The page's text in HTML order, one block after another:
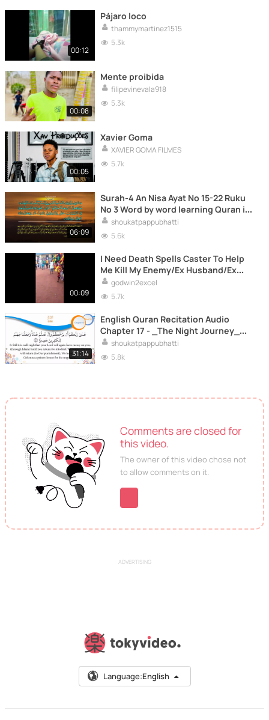
Comments are closed for
this video.
The owner of this video chose not
to allow comments on it.
00:12
Pájaro loco
thammymartinez1515
5.3k
00:08
Mente proibida
filipevinevala918
5.3k
00:05
Xavier Goma
XAVIER GOMA FILMES
5.7k
06:09
Surah-4 An Nisa Ayat No 15-22 Ruku
No 3 Word by word learning Quran in
video in 4K
shoukatpappubhatti
5.6k
00:09
I Need Death Spells Caster To Help
Me Kill My Enemy/Ex Husband/Ex
Boyfriend
godwin2excel
5.7k
31:14
English Quran Recitation Audio
Chapter 17 - _The Night Journey_
(Surah 17 - _Isra'_)
shoukatpappubhatti
5.8k
ADVERTISING
Language:English